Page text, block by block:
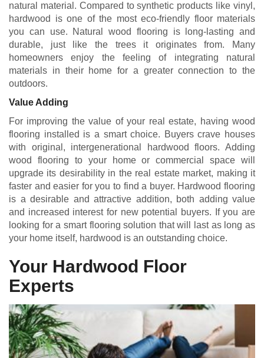
natural material. Compared to synthetic products like vinyl,
hardwood is one of the most eco-friendly floor materials
you can use. Natural wood flooring is long-lasting and
durable, just like the trees it originates from. Many
homeowners enjoy the feeling of integrating natural
materials in their home for a greater connection to the
outdoors.
Value Adding
For improving the value of your real estate, having wood
flooring installed is a smart choice. Buyers crave houses
with original, intergenerational hardwood floors. Adding
wood flooring to your home or commercial space will
upgrade its desirability in the real estate market, making it
faster and easier for you to find a buyer. Hardwood flooring
is a desirable and attractive addition, both adding value
and increased interest for new potential buyers. If you are
looking for a smart flooring solution that will last as long as
your home itself, hardwood is an outstanding choice.
Your Hardwood Floor
Experts